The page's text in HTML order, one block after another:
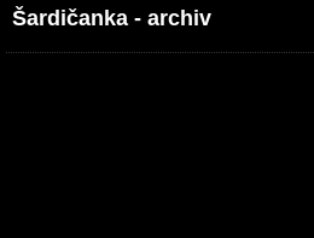
Šardičanka - archiv